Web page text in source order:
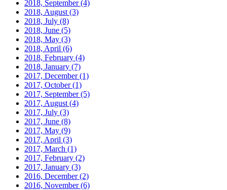
2018, September(4)
2018, August (3)
2018, July (8)
2018, June (5)
2018, May (3)
2018, April (6)
2018, February (4)
2018, January (7)
2017, December(1)
2017, October(1)
2017, September(5)
2017, August (4)
2017, July (3)
2017, June (8)
2017, May (9)
2017, April (3)
2017, March (1)
2017, February (2)
2017, January (3)
2016, December(2)
2016, November(6)